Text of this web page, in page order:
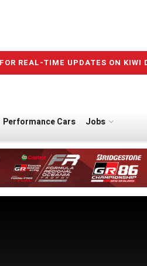
REAL-TIME UPDATES ON KIWI
Performance Cars Jobs